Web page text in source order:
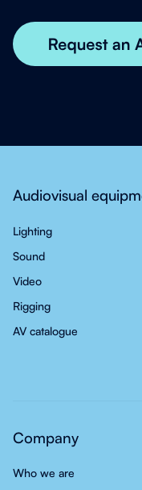
Audiovisual
Lighting
Sound
Video
Rigging
AV catalogue
Company
Who we are